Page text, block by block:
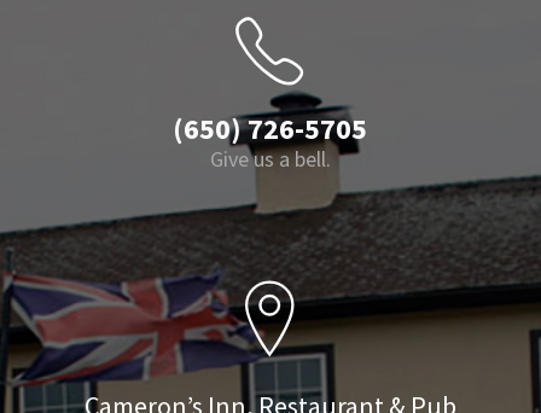
(650) 726-5705
Give us a bell.
Cameron’s Inn, Restaurant & Pub